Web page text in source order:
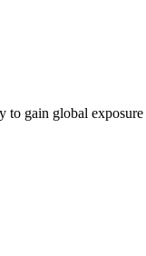
gain global